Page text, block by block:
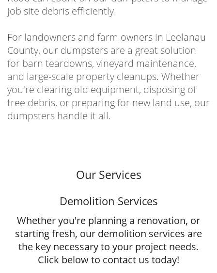
job site debris efficiently.
For landowners and farm owners in Leelanau
County, our dumpsters are a great solution
for barn teardowns, vineyard maintenance,
and large-scale property cleanups. Whether
you're clearing old equipment, disposing of
tree debris, or preparing for new land use, our
dumpsters handle it all.
Our Services
Demolition Services
Whether you're planning a renovation, or
starting fresh, our demolition services are
the key necessary to your project needs.
Click below to contact us today!